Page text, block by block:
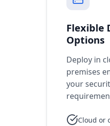
Flexible
Options
Deploy in
premises
your
Cloud or